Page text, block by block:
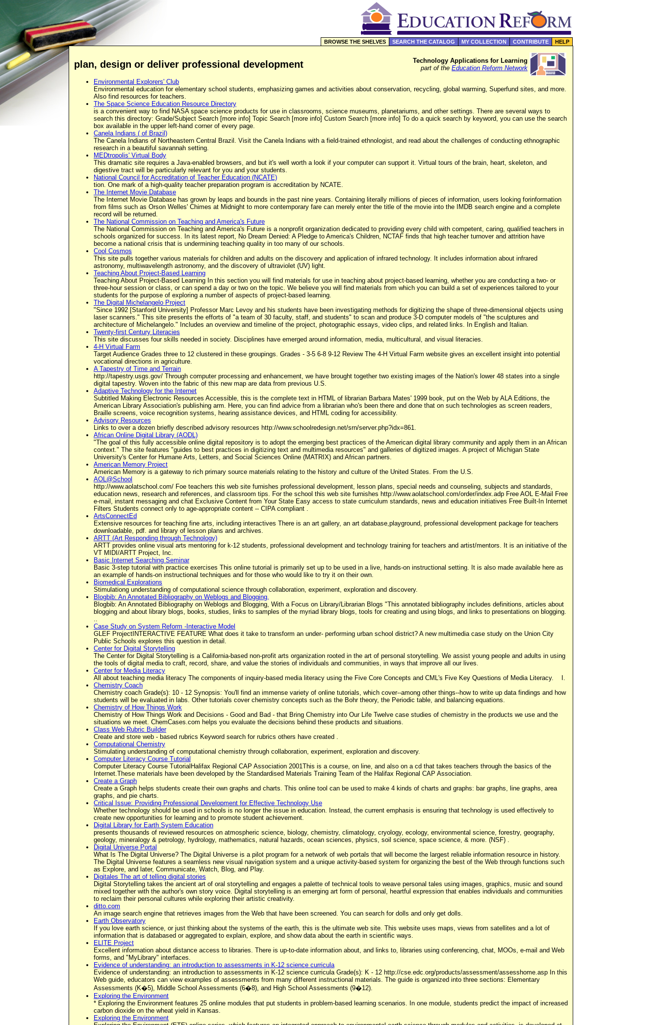
BROWSE THE SHELVES SEARCH THE CATALOG MY COLLECTION CONTRIBUTE HELP
Technology Applications for Learning
part of the Education Reform Network
plan, design or deliver professional development
Environmental Explorers' Club
Environmental education for elementary school students, emphasizing games and activities about conservation, recycling, global warming, Superfund sites, and more.
Also find resources for teachers.
The Space Science Education Resource Directory
is a convenient way to find NASA space science products for use in classrooms, science museums, planetariums, and other settings. There are several ways to
search this directory: Grade/Subject Search [more info] Topic Search [more info] Custom Search [more info] To do a quick search by keyword, you can use the search
box available in the upper left-hand corner of every page.
Canela Indians ( of Brazil)
The Canela Indians of Northeastern Central Brazil. Visit the Canela Indians with a field-trained ethnologist, and read about the challenges of conducting ethnographic
research in a beautiful savannah setting.
MEDtropolis' Virtual Body
This dramatic site requires a Java-enabled browsers, and but it's well worth a look if your computer can support it. Virtual tours of the brain, heart, skeleton, and
digestive tract will be particularly relevant for you and your students.
National Council for Accreditation of Teacher Education (NCATE)
tion. One mark of a high-quality teacher preparation program is accreditation by NCATE.
The Internet Movie Database
The Internet Movie Database has grown by leaps and bounds in the past nine years. Containing literally millions of pieces of information, users looking forinformation
from films such as Orson Welles' Chimes at Midnight to more contemporary fare can merely enter the title of the movie into the IMDB search engine and a complete
record will be returned.
The National Commission on Teaching and America's Future
The National Commission on Teaching and America's Future is a nonprofit organization dedicated to providing every child with competent, caring, qualified teachers in
schools organized for success. In its latest report, No Dream Denied: A Pledge to America's Children, NCTAF finds that high teacher turnover and attrition have
become a national crisis that is undermining teaching quality in too many of our schools.
Cool Cosmos
This site pulls together various materials for children and adults on the discovery and application of infrared technology. It includes information about infrared
astronomy, multiwavelength astronomy, and the discovery of ultraviolet (UV) light.
Teaching About Project-Based Learning
Teaching About Project-Based Learning In this section you will find materials for use in teaching about project-based learning, whether you are conducting a two- or
three-hour session or class, or can spend a day or two on the topic. We believe you will find materials from which you can build a set of experiences tailored to your
students for the purpose of exploring a number of aspects of project-based learning.
The Digital Michelangelo Project
"Since 1992 [Stanford University] Professor Marc Levoy and his students have been investigating methods for digitizing the shape of three-dimensional objects using
laser scanners." This site presents the efforts of "a team of 30 faculty, staff, and students" to scan and produce 3-D computer models of "the sculptures and
architecture of Michelangelo." Includes an overview and timeline of the project, photographic essays, video clips, and related links. In English and Italian.
Twenty-first Century Literacies
This site discusses four skills needed in society. Disciplines have emerged around information, media, multicultural, and visual literacies.
4-H Virtual Farm
Target Audience Grades three to 12 clustered in these groupings. Grades - 3-5 6-8 9-12 Review The 4-H Virtual Farm website gives an excellent insight into potential
vocational directions in agriculture.
A Tapestry of Time and Terrain
http://tapestry.usgs.gov/ Through computer processing and enhancement, we have brought together two existing images of the Nation's lower 48 states into a single
digital tapestry. Woven into the fabric of this new map are data from previous U.S.
Adaptive Technology for the Internet
Subtitled Making Electronic Resources Accessible, this is the complete text in HTML of librarian Barbara Mates' 1999 book, put on the Web by ALA Editions, the
American Library Association's publishing arm. Here, you can find advice from a librarian who's been there and done that on such technologies as screen readers,
Braille screens, voice recognition systems, hearing assistance devices, and HTML coding for accessibility.
Advisory Resources
Links to over a dozen briefly described advisory resources http://www.schoolredesign.net/srn/server.php?idx=861.
African Online Digital Library (AODL)
"The goal of this fully accessible online digital repository is to adopt the emerging best practices of the American digital library community and apply them in an African
context." The site features "guides to best practices in digitizing text and multimedia resources" and galleries of digitized images. A project of Michigan State
University's Center for Humane Arts, Letters, and Social Sciences Online (MATRIX) and African partners.
American Memory Project
American Memory is a gateway to rich primary source materials relating to the history and culture of the United States. From the U.S.
AOL@School
http://www.aolatschool.com/ Foe teachers this web site furnishes professional development, lesson plans, special needs and counseling, subjects and standards,
education news, research and references, and classroom tips. For the school this web site furnishes http://www.aolatschool.com/order/index.adp Free AOL E-Mail Free
e-mail, instant messaging and chat Exclusive Content from Your State Easy access to state curriculum standards, news and education initiatives Free Built-In Internet
Filters Students connect only to age-appropriate content -- CIPA compliant .
ArtsConnectEd
Extensive resources for teaching fine arts, including interactives There is an art gallery, an art database,playground, professional development package for teachers
downloadable, pdf. and library of lesson plans and archives.
ARTT (Art Responding through Technology)
ARTT provides online visual arts mentoring for k-12 students, professional development and technology training for teachers and artist/mentors. It is an initiative of the
VT MIDI/ARTT Project, Inc.
Basic Internet Searching Seminar
Basic 3-step tutorial with practice exercises This online tutorial is primarily set up to be used in a live, hands-on instructional setting. It is also made available here as
an example of hands-on instructional techniques and for those who would like to try it on their own.
Biomedical Explorations
Stimulationg understanding of computational science through collaboration, experiment, exploration and discovery.
Blogbib: An Annotated Bibliography on Weblogs and Blogging,
Blogbib: An Annotated Bibliography on Weblogs and Blogging, With a Focus on Library/Librarian Blogs "This annotated bibliography includes definitions, articles about
blogging and about library blogs, books, studies, links to samples of the myriad library blogs, tools for creating and using blogs, and links to presentations on blogging.
..
Case Study on System Reform -Interactive Model
GLEF ProjectINTERACTIVE FEATURE What does it take to transform an under- performing urban school district? A new multimedia case study on the Union City
Public Schools explores this question in detail.
Center for Digital Storytelling
The Center for Digital Storytelling is a California-based non-profit arts organization rooted in the art of personal storytelling. We assist young people and adults in using
the tools of digital media to craft, record, share, and value the stories of individuals and communities, in ways that improve all our lives.
Center for Media Literacy
All about teaching media literacy The components of inquiry-based media literacy using the Five Core Concepts and CML's Five Key Questions of Media Literacy. I.
Chemistry Coach
Chemistry coach Grade(s): 10 - 12 Synopsis: You'll find an immense variety of online tutorials, which cover--among other things--how to write up data findings and how
students will be evaluated in labs. Other tutorials cover chemistry concepts such as the Bohr theory, the Periodic table, and balancing equations.
Chemistry of How Things Work
Chemistry of How Things Work and Decisions - Good and Bad - that Bring Chemistry into Our Life Twelve case studies of chemistry in the products we use and the
situations we meet. ChemCases.com helps you evaluate the decisions behind these products and situations.
Class Web Rubric Builder
Create and store web - based rubrics Keyword search for rubrics others have created .
Computational Chemistry
Stimulating understanding of computational chemistry through collaboration, experiment, exploration and discovery.
Computer Literacy Course Tutorial
Computer Literacy Course TutorialHalifax Regional CAP Association 2001This is a course, on line, and also on a cd that takes teachers through the basics of the
Internet.These materials have been developed by the Standardised Materials Training Team of the Halifax Regional CAP Association.
Create a Graph
Create a Graph helps students create their own graphs and charts. This online tool can be used to make 4 kinds of charts and graphs: bar graphs, line graphs, area
graphs, and pie charts.
Critical Issue: Providing Professional Development for Effective Technology Use
Whether technology should be used in schools is no longer the issue in education. Instead, the current emphasis is ensuring that technology is used effectively to
create new opportunities for learning and to promote student achievement.
Digital Library for Earth System Education
presents thousands of reviewed resources on atmospheric science, biology, chemistry, climatology, cryology, ecology, environmental science, forestry, geography,
geology, mineralogy & petrology, hydrology, mathematics, natural hazards, ocean sciences, physics, soil science, space science, & more. (NSF) .
Digital Universe Portal
What Is The Digital Universe? The Digital Universe is a pilot program for a network of web portals that will become the largest reliable information resource in history.
The Digital Universe features a seamless new visual navigation system and a unique activity-based system for organizing the best of the Web through functions such
as Explore, and later, Communicate, Watch, Blog, and Play.
Digitales The art of telling digital stories
Digital Storytelling takes the ancient art of oral storytelling and engages a palette of technical tools to weave personal tales using images, graphics, music and sound
mixed together with the author's own story voice. Digital storytelling is an emerging art form of personal, heartful expression that enables individuals and communities
to reclaim their personal cultures while exploring their artistic creativity.
ditto.com
An image search engine that retrieves images from the Web that have been screened. You can search for dolls and only get dolls.
Earth Observatory
If you love earth science, or just thinking about the systems of the earth, this is the ultimate web site. This website uses maps, views from satellites and a lot of
information that is databased or aggregated to explain, explore, and show data about the earth in scientific ways.
ELITE Project
Excellent information about distance access to libraries. There is up-to-date information about, and links to, libraries using conferencing, chat, MOOs, e-mail and Web
forms, and "MyLibrary" interfaces.
Evidence of understanding: an introduction to assessments in K-12 science curricula
Evidence of understanding: an introduction to assessments in K-12 science curricula Grade(s): K - 12 http://cse.edc.org/products/assessment/assesshome.asp In this
Web guide, educators can view examples of assessments from many different instructional materials. The guide is organized into three sections: Elementary
Assessments (K�5), Middle School Assessments (6�8), and High School Assessments (9�12).
Exploring the Environment
* Exploring the Environment features 25 online modules that put students in problem-based learning scenarios. In one module, students predict the impact of increased
carbon dioxide on the wheat yield in Kansas.
Exploring the Environment